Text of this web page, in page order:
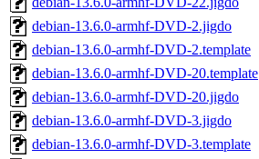
debian-13.6.0-armhf-DVD-2.jigdo
debian-13.6.0-armhf-DVD-2.template
debian-13.6.0-armhf-DVD-20.template
debian-13.6.0-armhf-DVD-20.jigdo
debian-13.6.0-armhf-DVD-3.jigdo
debian-13.6.0-armhf-DVD-3.template